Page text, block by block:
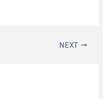
NEXT